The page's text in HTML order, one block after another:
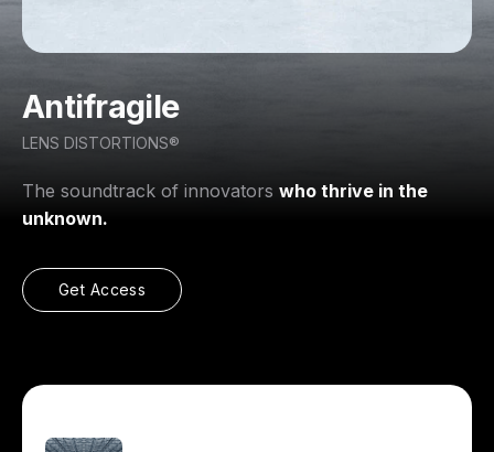
Antifragile
LENS DISTORTIONS®
The soundtrack of innovators who thrive in the
unknown.
Get Access